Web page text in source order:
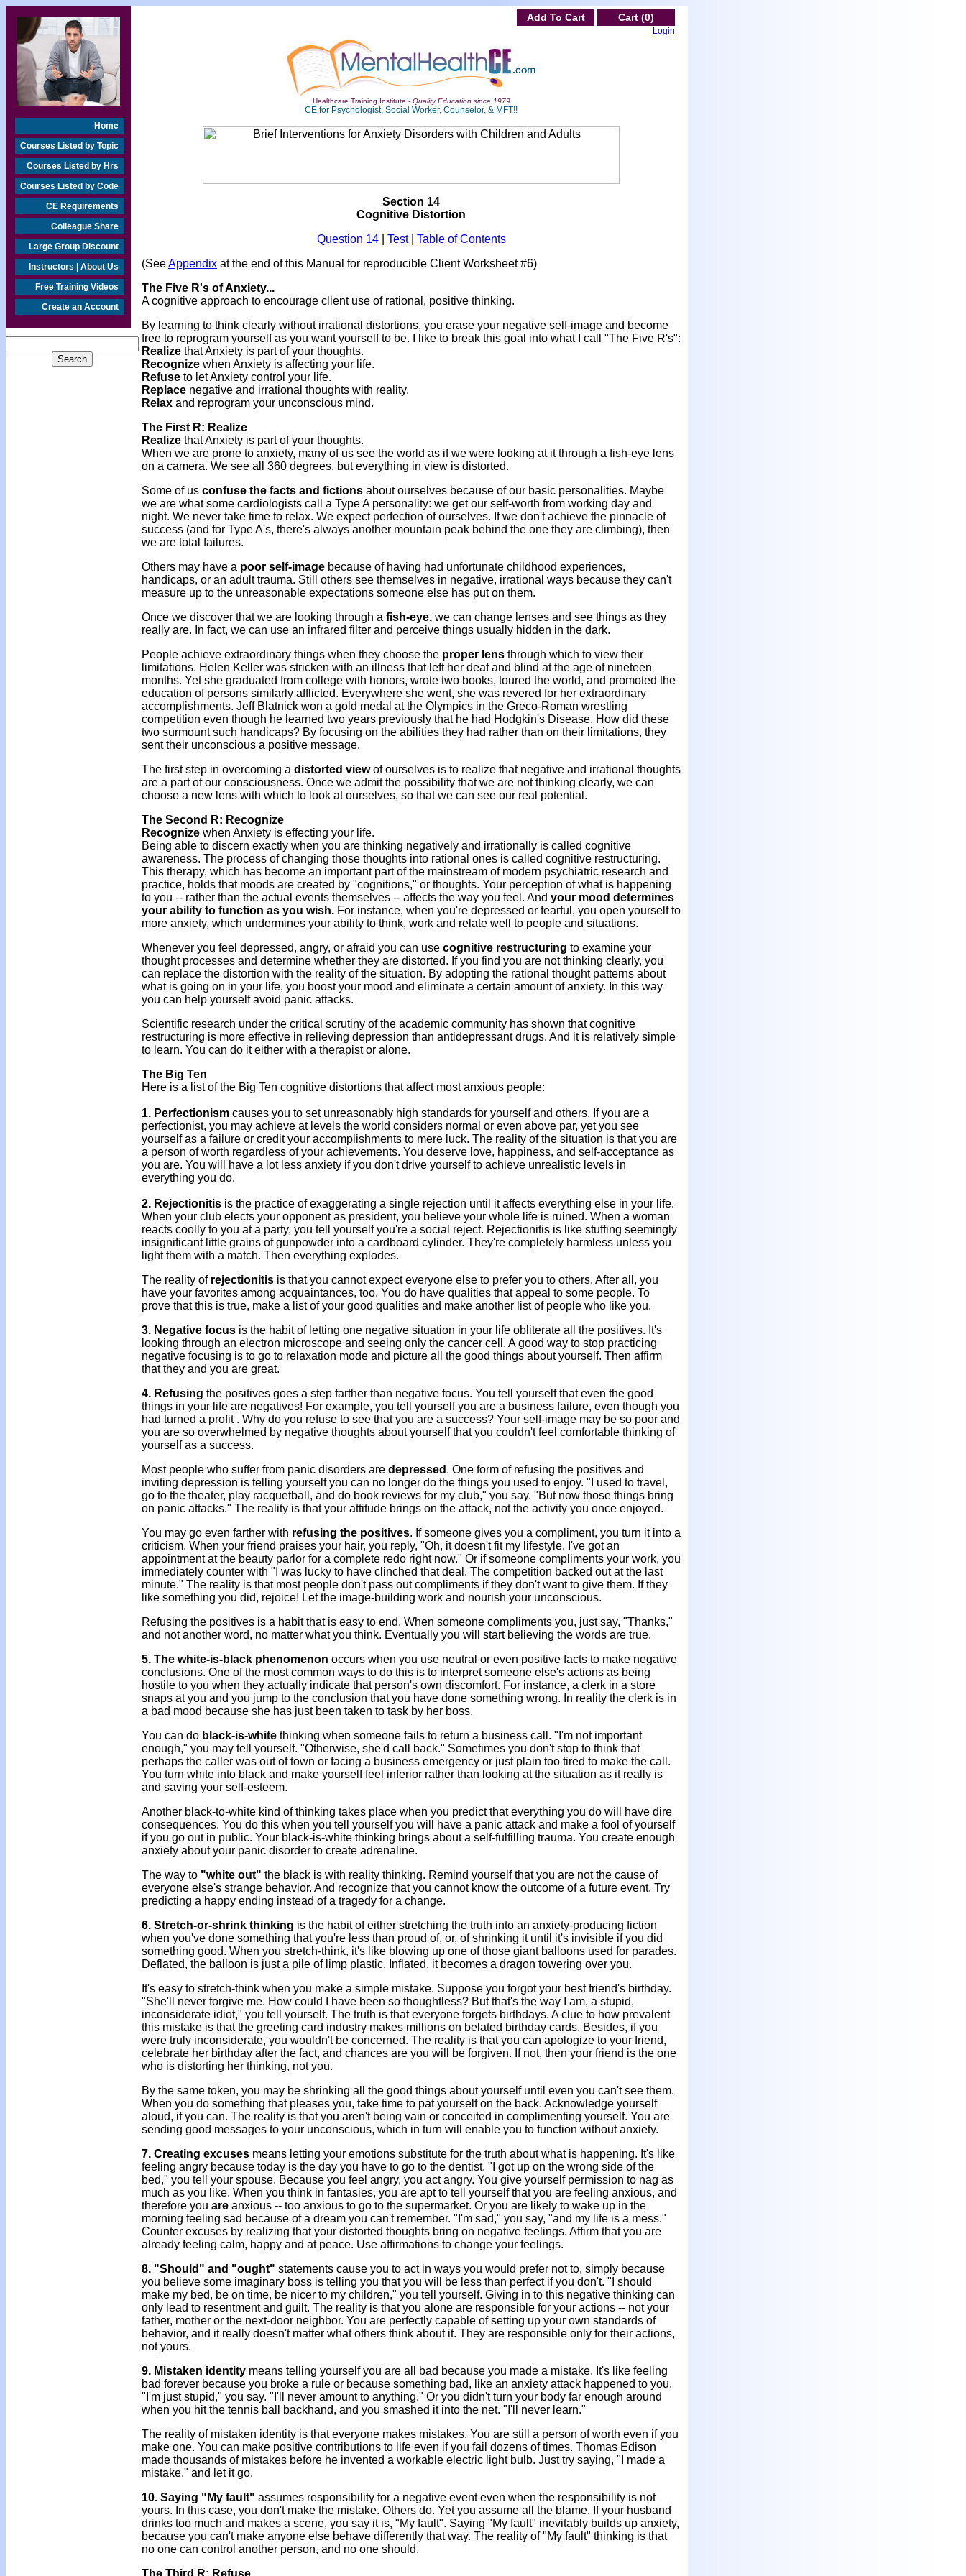
Home
Courses Listed by Topic
Courses Listed by Hrs
Courses Listed by Code
CE Requirements
Colleague Share
Large Group Discount
Instructors | About Us
Free Training Videos
Create an Account
Add To Cart Cart (0)
Login
Healthcare Training Institute - Quality Education since 1979
CE for Psychologist, Social Worker, Counselor, & MFT!!
Section 14
Cognitive Distortion
Question 14| Test
Table of Contents
(SeeAppendix at the end of this Manual for reproducible Client Worksheet #6)
The Five R's of Anxiety...
A cognitive approach to encourage client use of rational, positive thinking.
By learning to think clearly without irrational distortions, you erase your negative self-image and become
free to reprogram yourself as you want yourself to be. I like to break this goal into what I call "The Five R's":
Realize that Anxiety is part of your thoughts.
Recognize when Anxiety is affecting your life.
Refuse to let Anxiety control your life.
Replace negative and irrational thoughts with reality.
Relax and reprogram your unconscious mind.
The First R: Realize
Realize that Anxiety is part of your thoughts.
When we are prone to anxiety, many of us see the world as if we were looking at it through a fish-eye lens
on a camera. We see all 360 degrees, but everything in view is distorted.
Some of us confuse the facts and fictions about ourselves because of our basic personalities. Maybe
we are what some cardiologists call a Type A personality: we get our self-worth from working day and
night. We never take time to relax. We expect perfection of ourselves. If we don't achieve the pinnacle of
success (and for Type A's, there's always another mountain peak behind the one they are climbing), then
we are total failures.
Others may have a poor self-image because of having had unfortunate childhood experiences,
handicaps, or an adult trauma. Still others see themselves in negative, irrational ways because they can't
measure up to the unreasonable expectations someone else has put on them.
Once we discover that we are looking through a fish-eye, we can change lenses and see things as they
really are. In fact, we can use an infrared filter and perceive things usually hidden in the dark.
People achieve extraordinary things when they choose the proper lens through which to view their
limitations. Helen Keller was stricken with an illness that left her deaf and blind at the age of nineteen
months. Yet she graduated from college with honors, wrote two books, toured the world, and promoted the
education of persons similarly afflicted. Everywhere she went, she was revered for her extraordinary
accomplishments. Jeff Blatnick won a gold medal at the Olympics in the Greco-Roman wrestling
competition even though he learned two years previously that he had Hodgkin's Disease. How did these
two surmount such handicaps? By focusing on the abilities they had rather than on their limitations, they
sent their unconscious a positive message.
The first step in overcoming a distorted viewof ourselves is to realize that negative and irrational thoughts
are a part of our consciousness. Once we admit the possibility that we are not thinking clearly, we can
choose a new lens with which to look at ourselves, so that we can see our real potential.
The Second R: Recognize
Recognize when Anxiety is effecting your life.
Being able to discern exactly when you are thinking negatively and irrationally is called cognitive
awareness. The process of changing those thoughts into rational ones is called cognitive restructuring.
This therapy, which has become an important part of the mainstream of modern psychiatric research and
practice, holds that moods are created by "cognitions," or thoughts. Your perception of what is happening
to you -- rather than the actual events themselves -- affects the way you feel. And your mood determines
your ability to function as you wish. For instance, when you're depressed or fearful, you open yourself to
more anxiety, which undermines your ability to think, work and relate well to people and situations.
Whenever you feel depressed, angry, or afraid you can use cognitive restructuring to examine your
thought processes and determine whether they are distorted. If you find you are not thinking clearly, you
can replace the distortion with the reality of the situation. By adopting the rational thought patterns about
what is going on in your life, you boost your mood and eliminate a certain amount of anxiety. In this way
you can help yourself avoid panic attacks.
Scientific research under the critical scrutiny of the academic community has shown that cognitive
restructuring is more effective in relieving depression than antidepressant drugs. And it is relatively simple
to learn. You can do it either with a therapist or alone.
The Big Ten
Here is a list of the Big Ten cognitive distortions that affect most anxious people:
1. Perfectionism causes you to set unreasonably high standards for yourself and others. If you are a
perfectionist, you may achieve at levels the world considers normal or even above par, yet you see
yourself as a failure or credit your accomplishments to mere luck. The reality of the situation is that you are
a person of worth regardless of your achievements. You deserve love, happiness, and self-acceptance as
you are. You will have a lot less anxiety if you don't drive yourself to achieve unrealistic levels in
everything you do.
2. Rejectionitis is the practice of exaggerating a single rejection until it affects everything else in your life.
When your club elects your opponent as president, you believe your whole life is ruined. When a woman
reacts coolly to you at a party, you tell yourself you're a social reject. Rejectionitis is like stuffing seemingly
insignificant little grains of gunpowder into a cardboard cylinder. They're completely harmless unless you
light them with a match. Then everything explodes.
The reality of rejectionitis is that you cannot expect everyone else to prefer you to others. After all, you
have your favorites among acquaintances, too. You do have qualities that appeal to some people. To
prove that this is true, make a list of your good qualities and make another list of people who like you.
3. Negative focus is the habit of letting one negative situation in your life obliterate all the positives. It's
looking through an electron microscope and seeing only the cancer cell. A good way to stop practicing
negative focusing is to go to relaxation mode and picture all the good things about yourself. Then affirm
that they and you are great.
4. Refusing the positives goes a step farther than negative focus. You tell yourself that even the good
things in your life are negatives! For example, you tell yourself you are a business failure, even though you
had turned a profit . Why do you refuse to see that you are a success? Your self-image may be so poor and
you are so overwhelmed by negative thoughts about yourself that you couldn't feel comfortable thinking of
yourself as a success.
Most people who suffer from panic disorders are depressed . One form of refusing the positives and
inviting depression is telling yourself you can no longer do the things you used to enjoy. "I used to travel,
go to the theater, play racquetball, and do book reviews for my club," you say. "But now those things bring
on panic attacks." The reality is that your attitude brings on the attack, not the activity you once enjoyed.
You may go even farther with refusing the positives. If someone gives you a compliment, you turn it into a
criticism. When your friend praises your hair, you reply, "Oh, it doesn't fit my lifestyle. I've got an
appointment at the beauty parlor for a complete redo right now." Or if someone compliments your work, you
immediately counter with "I was lucky to have clinched that deal. The competition backed out at the last
minute." The reality is that most people don't pass out compliments if they don't want to give them. If they
like something you did, rejoice! Let the image-building work and nourish your unconscious.
Refusing the positives is a habit that is easy to end. When someone compliments you, just say, "Thanks,"
and not another word, no matter what you think. Eventually you will start believing the words are true.
5. The white-is-black phenomenon occurs when you use neutral or even positive facts to make negative
conclusions. One of the most common ways to do this is to interpret someone else's actions as being
hostile to you when they actually indicate that person's own discomfort. For instance, a clerk in a store
snaps at you and you jump to the conclusion that you have done something wrong. In reality the clerk is in
a bad mood because she has just been taken to task by her boss.
You can do black-is-white thinking when someone fails to return a business call. "I'm not important
enough," you may tell yourself. "Otherwise, she'd call back." Sometimes you don't stop to think that
perhaps the caller was out of town or facing a business emergency or just plain too tired to make the call.
You turn white into black and make yourself feel inferior rather than looking at the situation as it really is
and saving your self-esteem.
Another black-to-white kind of thinking takes place when you predict that everything you do will have dire
consequences. You do this when you tell yourself you will have a panic attack and make a fool of yourself
if you go out in public. Your black-is-white thinking brings about a self-fulfilling trauma. You create enough
anxiety about your panic disorder to create adrenaline.
The way to "white out" the black is with reality thinking. Remind yourself that you are not the cause of
everyone else's strange behavior. And recognize that you cannot know the outcome of a future event. Try
predicting a happy ending instead of a tragedy for a change.
6. Stretch-or-shrink thinking is the habit of either stretching the truth into an anxiety-producing fiction
when you've done something that you're less than proud of, or, of shrinking it until it's invisible if you did
something good. When you stretch-think, it's like blowing up one of those giant balloons used for parades.
Deflated, the balloon is just a pile of limp plastic. Inflated, it becomes a dragon towering over you.
It's easy to stretch-think when you make a simple mistake. Suppose you forgot your best friend's birthday.
"She'll never forgive me. How could I have been so thoughtless? But that's the way I am, a stupid,
inconsiderate idiot," you tell yourself. The truth is that everyone forgets birthdays. A clue to how prevalent
this mistake is that the greeting card industry makes millions on belated birthday cards. Besides, if you
were truly inconsiderate, you wouldn't be concerned. The reality is that you can apologize to your friend,
celebrate her birthday after the fact, and chances are you will be forgiven. If not, then your friend is the one
who is distorting her thinking, not you.
By the same token, you may be shrinking all the good things about yourself until even you can't see them.
When you do something that pleases you, take time to pat yourself on the back. Acknowledge yourself
aloud, if you can. The reality is that you aren't being vain or conceited in complimenting yourself. You are
sending good messages to your unconscious, which in turn will enable you to function without anxiety.
7. Creating excuses means letting your emotions substitute for the truth about what is happening. It's like
feeling angry because today is the day you have to go to the dentist. "I got up on the wrong side of the
bed," you tell your spouse. Because you feel angry, you act angry. You give yourself permission to nag as
much as you like. When you think in fantasies, you are apt to tell yourself that you are feeling anxious, and
therefore you are anxious -- too anxious to go to the supermarket. Or you are likely to wake up in the
morning feeling sad because of a dream you can't remember. "I'm sad," you say, "and my life is a mess."
Counter excuses by realizing that your distorted thoughts bring on negative feelings. Affirm that you are
already feeling calm, happy and at peace. Use affirmations to change your feelings.
8. "Should" and "ought" statements cause you to act in ways you would prefer not to, simply because
you believe some imaginary boss is telling you that you will be less than perfect if you don't. "I should
make my bed, be on time, be nicer to my children," you tell yourself. Giving in to this negative thinking can
only lead to resentment and guilt. The reality is that you alone are responsible for your actions -- not your
father, mother or the next-door neighbor. You are perfectly capable of setting up your own standards of
behavior, and it really doesn't matter what others think about it. They are responsible only for their actions,
not yours.
9. Mistaken identity means telling yourself you are all bad because you made a mistake. It's like feeling
bad forever because you broke a rule or because something bad, like an anxiety attack happened to you.
"I'm just stupid," you say. "I'll never amount to anything." Or you didn't turn your body far enough around
when you hit the tennis ball backhand, and you smashed it into the net. "I'll never learn."
The reality of mistaken identity is that everyone makes mistakes. You are still a person of worth even if you
make one. You can make positive contributions to life even if you fail dozens of times. Thomas Edison
made thousands of mistakes before he invented a workable electric light bulb. Just try saying, "I made a
mistake," and let it go.
10. Saying "My fault" assumes responsibility for a negative event even when the responsibility is not
yours. In this case, you don't make the mistake. Others do. Yet you assume all the blame. If your husband
drinks too much and makes a scene, you say it is, "My fault". Saying "My fault" inevitably builds up anxiety,
because you can't make anyone else behave differently that way. The reality of "My fault" thinking is that
no one can control another person, and no one should.
The Third R: Refuse